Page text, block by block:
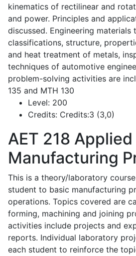
kinematics of rectilinear and
and power. Principles and
discussed. Engineering materials
classifications, structure,
and heat treatment of metals,
techniques of automotive
problem-solving activities are
135 and MTH 130
Level: 200
Credits: Credits:3 (3,0)
AET 218 Applied
Manufacturing
This is a theory/laboratory
student to basic manufacturing
operations. Topics covered are
forming, machining and joining
activities include projects and
reports. Individual laboratory
each student to reinforce the